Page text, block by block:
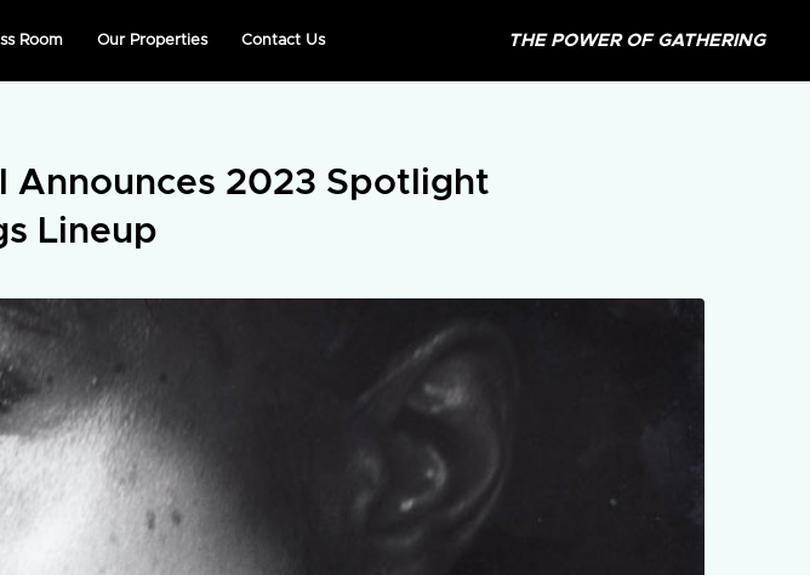
Room Our Properties Contact Us THE POWER OF GATHERING
Announces 2023 Spotlight
Lineup